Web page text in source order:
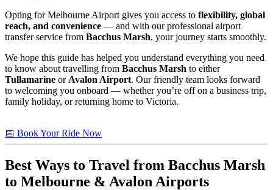
Opting for Melbourne Airport gives you access to flexibility, global
reach, and convenience — and with our professional airport
transfer service from Bacchus Marsh, your journey starts smoothly.
We hope this guide has helped you understand everything you need
to know about travelling from Bacchus Marsh to either
Tullamarine or Avalon Airport. Our friendly team looks forward
to welcoming you onboard — whether you’re off on a business trip,
family holiday, or returning home to Victoria.
📅 Book Your Ride Now
Best Ways to Travel from Bacchus Marsh
to Melbourne & Avalon Airports